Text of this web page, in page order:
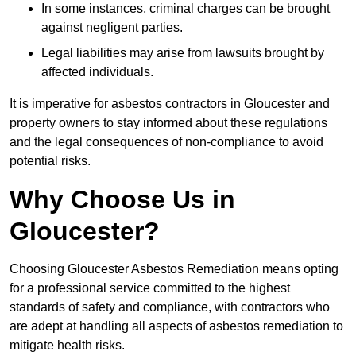
In some instances, criminal charges can be brought
against negligent parties.
Legal liabilities may arise from lawsuits brought by
affected individuals.
It is imperative for asbestos contractors in Gloucester and
property owners to stay informed about these regulations
and the legal consequences of non-compliance to avoid
potential risks.
Why Choose Us in
Gloucester?
Choosing Gloucester Asbestos Remediation means opting
for a professional service committed to the highest
standards of safety and compliance, with contractors who
are adept at handling all aspects of asbestos remediation to
mitigate health risks.